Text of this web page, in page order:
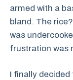
armed with a
bland. The
was
frustration was
I finally